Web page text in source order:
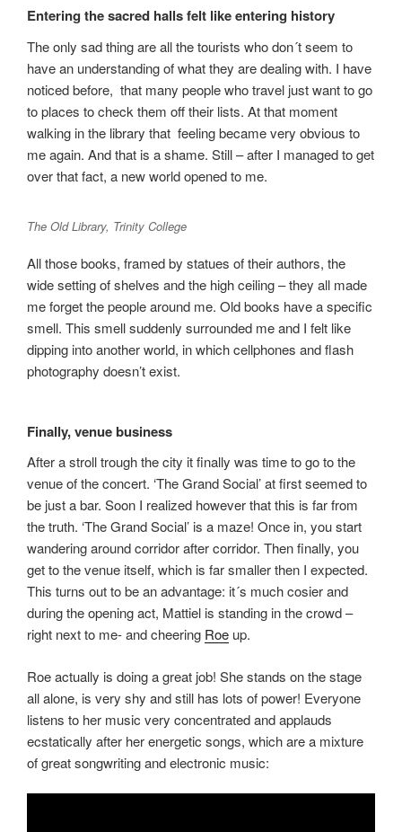
Entering the sacred halls felt like entering history
The only sad thing are all the tourists who don´t seem to
have an understanding of what they are dealing with. I have
noticed before, that many people who travel just want to go
to places to check them off their lists. At that moment
walking in the library that feeling became very obvious to
me again. And that is a shame. Still – after I managed to get
over that fact, a new world opened to me.
The Old Library, Trinity College
All those books, framed by statues of their authors, the
wide setting of shelves and the high ceiling – they all made
me forget the people around me. Old books have a specific
smell. This smell suddenly surrounded me and I felt like
dipping into another world, in which cellphones and flash
photography doesn’t exist.
Finally, venue business
After a stroll trough the city it finally was time to go to the
venue of the concert. ‘The Grand Social’ at first seemed to
be just a bar. Soon I realized however that this is far from
the truth. ‘The Grand Social’ is a maze! Once in, you start
wandering around corridor after corridor. Then finally, you
get to the venue itself, which is far smaller then I expected.
This turns out to be an advantage: it´s much cosier and
during the opening act, Mattiel is standing in the crowd –
right next to me- and cheering Roe up.
Roe actually is doing a great job! She stands on the stage
all alone, is very shy and still has lots of power! Everyone
listens to her music very concentrated and applauds
ecstatically after her energetic songs, which are a mixture
of great songwriting and electronic music: